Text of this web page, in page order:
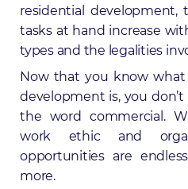
residential
tasks at hand increase
types and the legalities
Now that you know
development is, you
the word commercial.
work ethic and
opportunities are
more.